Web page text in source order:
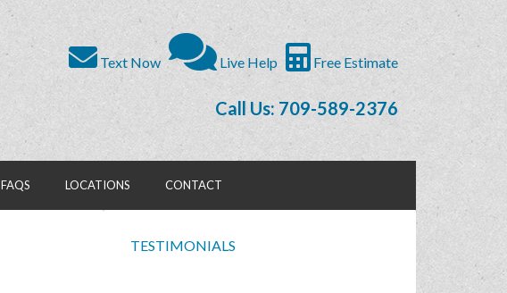
Text Now Live Help Free Estimate
Call Us: 709-589-2376
FAQS LOCATIONS CONTACT
TESTIMONIALS